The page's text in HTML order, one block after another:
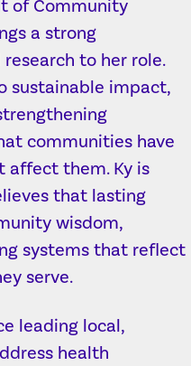
of Community
a strong
to her role.
sustainable impact,
communities have
affect them. Ky is
that lasting
wisdom,
systems that reflect
serve.
leading local,
health